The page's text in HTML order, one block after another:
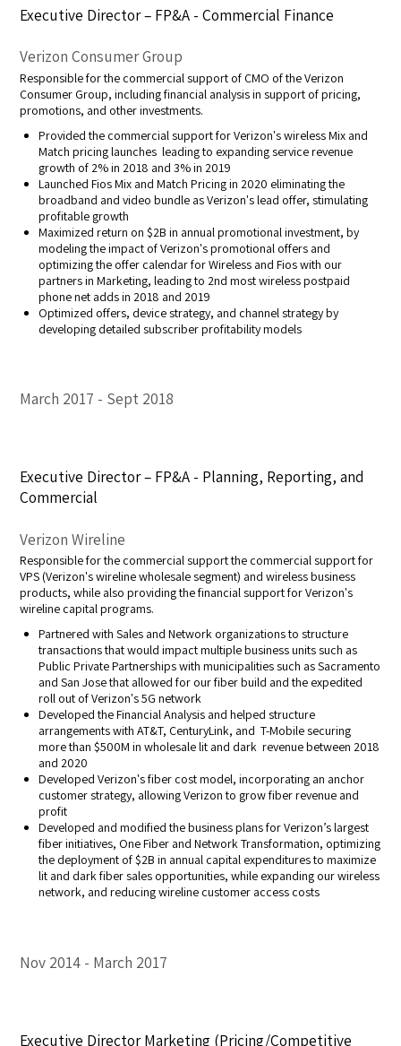
Executive Director – FP&A - Commercial Finance
Verizon Consumer Group
Responsible for the commercial support of CMO of the Verizon
Consumer Group, including financial analysis in support of pricing,
promotions, and other investments.
Provided the commercial support for Verizon's wireless Mix and
Match pricing launches leading to expanding service revenue
growth of 2% in 2018 and 3% in 2019
Launched Fios Mix and Match Pricing in 2020 eliminating the
broadband and video bundle as Verizon's lead offer, stimulating
profitable growth
Maximized return on $2B in annual promotional investment, by
modeling the impact of Verizon's promotional offers and
optimizing the offer calendar for Wireless and Fios with our
partners in Marketing, leading to 2nd most wireless postpaid
phone net adds in 2018 and 2019
Optimized offers, device strategy, and channel strategy by
developing detailed subscriber profitability models
March 2017 Sept 2018
Executive Director – FP&A - Planning, Reporting, and
Commercial
Verizon Wireline
Responsible for the commercial support the commercial support for
VPS (Verizon's wireline wholesale segment) and wireless business
products, while also providing the financial support for Verizon's
wireline capital programs.
Partnered with Sales and Network organizations to structure
transactions that would impact multiple business units such as
Public Private Partnerships with municipalities such as Sacramento
and San Jose that allowed for our fiber build and the expedited
roll out of Verizon's 5G network
Developed the Financial Analysis and helped structure
arrangements with AT&T, CenturyLink, and T-Mobile securing
more than $500M in wholesale lit and dark revenue between 2018
and 2020
Developed Verizon's fiber cost model, incorporating an anchor
customer strategy, allowing Verizon to grow fiber revenue and
profit
Developed and modified the business plans for Verizon’s largest
fiber initiatives, One Fiber and Network Transformation, optimizing
the deployment of $2B in annual capital expenditures to maximize
lit and dark fiber sales opportunities, while expanding our wireless
network, and reducing wireline customer access costs
Nov 2014 March 2017
Executive Director Marketing (Pricing/Competitive